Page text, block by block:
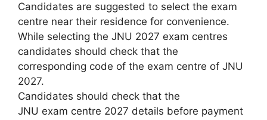
Candidates are suggested to select the exam
centre near their residence for convenience.
While selecting the JNU 2027 exam centres
candidates should check that the
corresponding code of the exam centre of JNU
2027.
Candidates should check that the
JNU exam centre 2027 details before payment